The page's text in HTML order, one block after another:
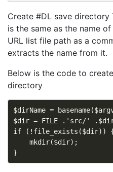
Create #DL save
is the same as the name
URL list file path as a
extracts the name from it.
Below is the code to
directory
$dirName =
$dir = FILE .'src/'
if (!file_exists($dir))